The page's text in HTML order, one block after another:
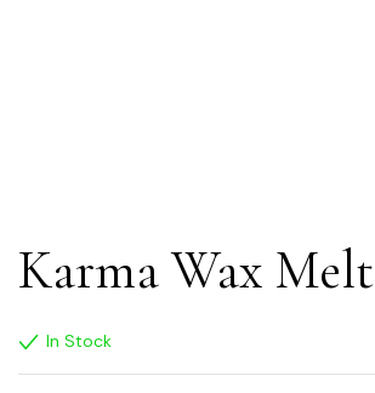
Karma Wax Melt
In Stock